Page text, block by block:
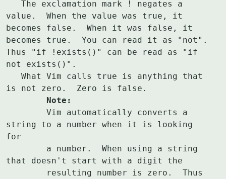
value.  When the value was true, it
becomes false.  When it was false, it
becomes true.  You can read it as "not".
Thus "if !exists()" can be read as "if
not exists()".
	Note:
string to a number when it is looking
for
that doesn't start with a digit the